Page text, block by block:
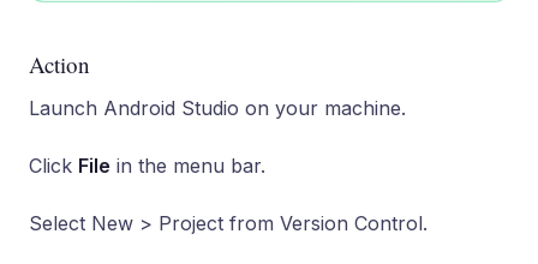
Action
Launch Android Studio on your machine.
Click File in the menu bar.
Select New > Project from Version Control.